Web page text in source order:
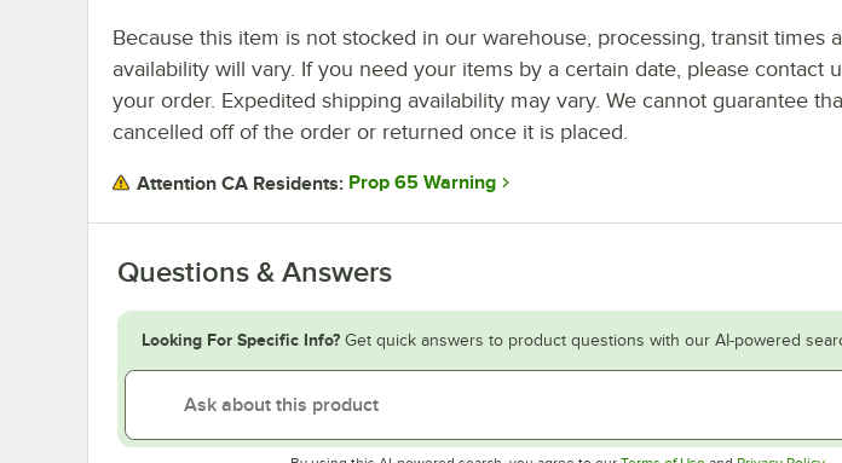
Because this item is not stocked in our warehouse, processing, transit times
availability will vary. If you need your items by a certain date, please contact
your order. Expedited shipping availability may vary. We cannot guarantee
cancelled off of the order or returned once it is placed.
Attention CA Residents: Prop 65 Warning
Questions & Answers
Looking For Specific Info? Get quick answers to product questions with our AI-powered